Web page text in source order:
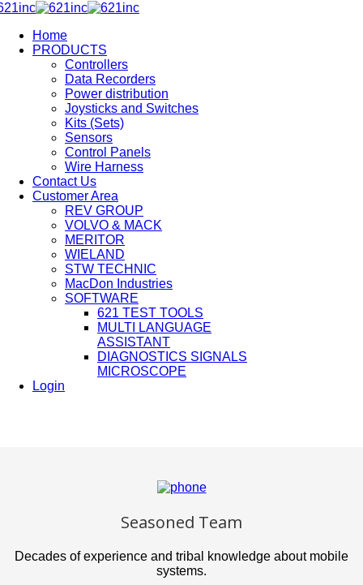
Home
PRODUCTS
Controllers
Data Recorders
Power distribution
Joysticks and Switches
Kits (Sets)
Sensors
Control Panels
Wire Harness
Contact Us
Customer Area
REV GROUP
VOLVO & MACK
MERITOR
WIELAND
STW TECHNIC
MacDon Industries
SOFTWARE
621 TEST TOOLS
MULTI LANGUAGE
ASSISTANT
DIAGNOSTICS SIGNALS
MICROSCOPE
Login
Seasoned Team
Decades of experience and tribal knowledge about mobile
systems.